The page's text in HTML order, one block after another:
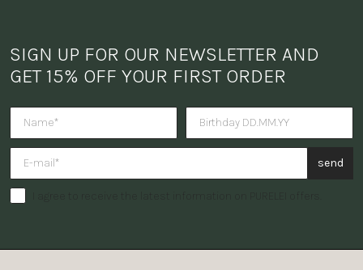
SIGN UP FOR OUR NEWSLETTER AND
GET 15% OFF YOUR FIRST ORDER
Do you want to receive a
send
I agree to receive the latest information on PURELEI offers.